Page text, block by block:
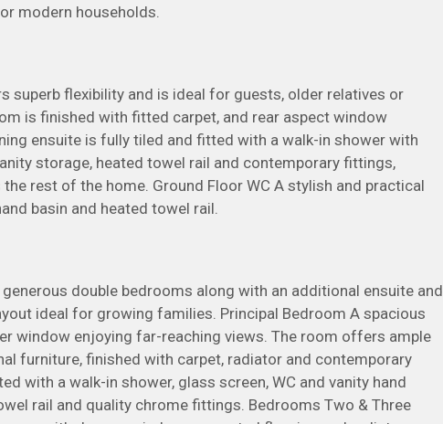
modern households.
superb flexibility and is ideal for guests, older relatives or
is finished with fitted carpet, and rear aspect window
ensuite is fully tiled and fitted with a walk-in shower with
storage, heated towel rail and contemporary fittings,
rest of the home. Ground Floor WC A stylish and practical
basin and heated towel rail.
double bedrooms along with an additional ensuite and
ideal for growing families. Principal Bedroom A spacious
window enjoying far-reaching views. The room offers ample
furniture, finished with carpet, radiator and contemporary
with a walk-in shower, glass screen, WC and vanity hand
rail and quality chrome fittings. Bedrooms Two & Three